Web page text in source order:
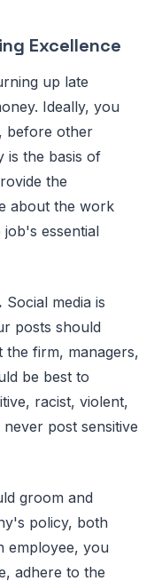
Excellence
up late
Ideally, you
before other
is the basis of
the
about the work
essential
Social media is
posts should
the firm, managers,
be best to
racist, violent,
post sensitive
groom and
policy, both
employee, you
adhere to the